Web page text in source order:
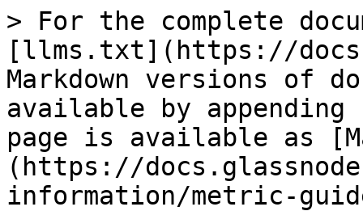
> For the complete
[llms.txt](https://
Markdown versions of
available by
page is available as
(https://
information/metric-